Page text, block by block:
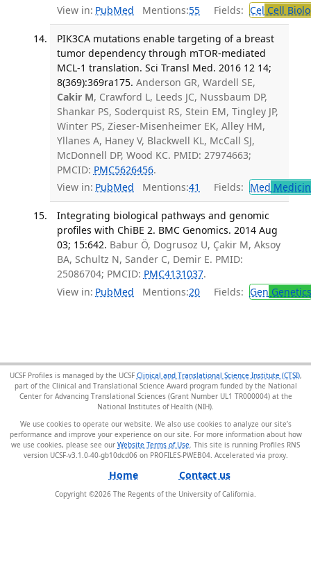
View in: PubMed Mentions:55 Fields: Cel Cell
PIK3CA mutations enable targeting of a breast
tumor dependency through mTOR-mediated
MCL-1 translation. Sci Transl Med. 2016 12 14;
8(369):369ra175. Anderson GR, Wardell SE,
Cakir M, Crawford L, Leeds JC, Nussbaum DP,
Shankar PS, Soderquist RS, Stein EM, Tingley JP,
Winter PS, Zieser-Misenheimer EK, Alley HM,
Yllanes A, Haney V, Blackwell KL, McCall SJ,
McDonnell DP, Wood KC. PMID: 27974663;
PMCID: PMC5626456.
View in: PubMed Mentions:41 Fields: Med
Integrating biological pathways and genomic
profiles with ChiBE 2. BMC Genomics. 2014 Aug
03; 15:642. Babur Ö, Dogrusoz U, Çakir M, Aksoy
BA, Schultz N, Sander C, Demir E. PMID:
25086704; PMCID: PMC4131037.
View in: PubMed Mentions:20 Fields: Gen Genetics
UCSF Profiles is managed by the UCSF Clinical and Translational Science Institute (CTSI),
part of the Clinical and Translational Science Award program funded by the National
Center for Advancing Translational Sciences (Grant Number UL1 TR000004) at the
National Institutes of Health (NIH).
We use cookies to operate our website. We also use cookies to analyze our site’s
performance and improve your experience on our site. For more information about how
we use cookies, please see our Website Terms of Use . This site is running Profiles RNS
version UCSF-v3.1.0-40-gb10dcd06 on PROFILES-PWEB04.
Home Contact us
Copyright ©2026 The Regents of the University of California.